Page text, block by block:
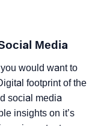
Media
would want to
footprint of the
social media
insights on it’s